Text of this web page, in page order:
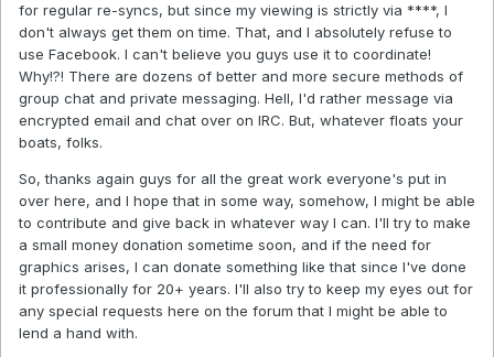
for regular re-syncs, but since my viewing is strictly via ****, I
don't always get them on time. That, and I absolutely refuse to
use Facebook. I can't believe you guys use it to coordinate!
Why!?! There are dozens of better and more secure methods of
group chat and private messaging. Hell, I'd rather message via
encrypted email and chat over on IRC. But, whatever floats your
boats, folks.
So, thanks again guys for all the great work everyone's put in
over here, and I hope that in some way, somehow, I might be able
to contribute and give back in whatever way I can. I'll try to make
a small money donation sometime soon, and if the need for
graphics arises, I can donate something like that since I've done
it professionally for 20+ years. I'll also try to keep my eyes out for
any special requests here on the forum that I might be able to
lend a hand with.